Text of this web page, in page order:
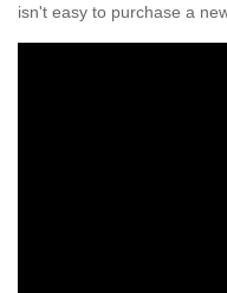
isn't easy to purchase a